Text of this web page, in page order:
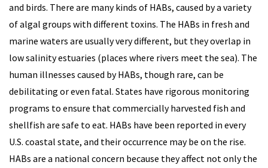
and birds. There are many kinds of HABs, caused by a variety
of algal groups with different toxins. The HABs in fresh and
marine waters are usually very different, but they overlap in
low salinity estuaries (places where rivers meet the sea). The
human illnesses caused by HABs, though rare, can be
debilitating or even fatal. States have rigorous monitoring
programs to ensure that commercially harvested fish and
shellfish are safe to eat. HABs have been reported in every
U.S. coastal state, and their occurrence may be on the rise.
HABs are a national concern because they affect not only the